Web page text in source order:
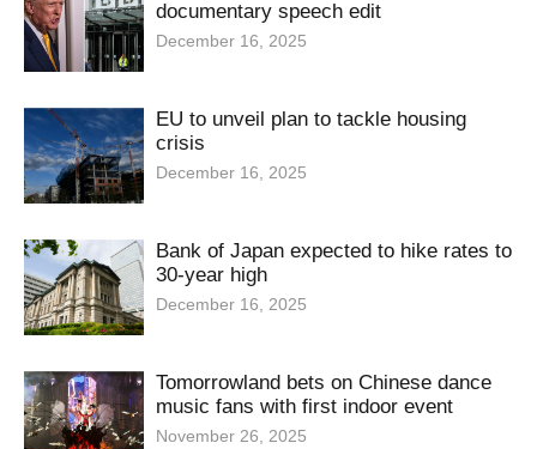
documentary speech edit
December 16, 2025
EU to unveil plan to tackle housing
crisis
December 16, 2025
Bank of Japan expected to hike rates to
30-year high
December 16, 2025
Tomorrowland bets on Chinese dance
music fans with first indoor event
November 26, 2025